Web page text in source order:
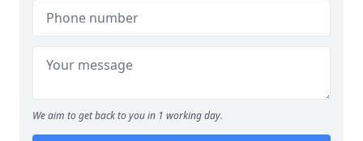
We aim to get back to you in 1 working day.